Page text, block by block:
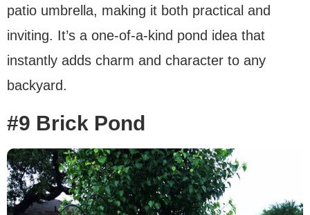
patio umbrella, making it both practical and
inviting. It’s a one-of-a-kind pond idea that
instantly adds charm and character to any
backyard.
#9 Brick Pond